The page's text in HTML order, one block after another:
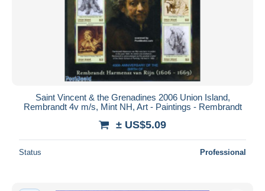
Saint Vincent & the Grenadines 2006 Union Island,
Rembrandt 4v m/s, Mint NH, Art - Paintings - Rembrandt
± US$5.09
Status Professional